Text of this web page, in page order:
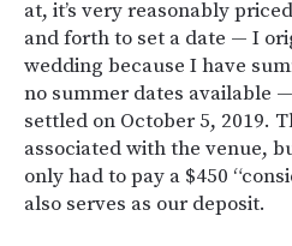
at, it’s very reasonably
and forth to set a date — I
wedding because I have
no summer dates available
settled on October 5, 2019.
associated with the venue,
only had to pay a $450
also serves as our deposit.